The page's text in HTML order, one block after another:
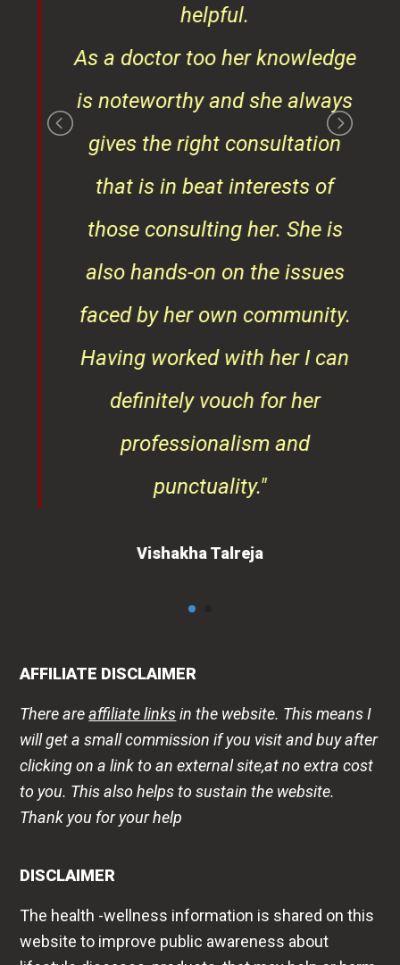
helpful.
As a doctor too her knowledge
is noteworthy and she always
gives the right consultation
that is in beat interests of
those consulting her. She is
also hands-on on the issues
faced by her own community.
Having worked with her I can
definitely vouch for her
professionalism and
punctuality."
Vishakha Talreja
AFFILIATE DISCLAIMER
There areaffiliate linksin the website. This means I
will get a small commission if you visit and buy after
clicking on a link to an external site,at no extra cost
to you. This also helps to sustain the website.
Thank you for your help
DISCLAIMER
The health -wellness information is shared on this
website to improve public awareness about